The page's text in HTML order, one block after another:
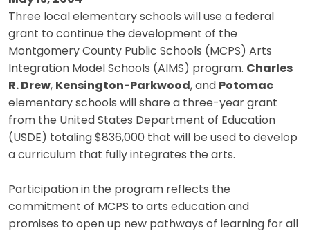
Three local elementary schools will use a federal
grant to continue the development of the
Montgomery County Public Schools (MCPS) Arts
Integration Model Schools (AIMS) program. Charles
R. Drew, Kensington-Parkwood , and Potomac
elementary schools will share a three-year grant
from the United States Department of Education
(USDE) totaling $836,000 that will be used to develop
a curriculum that fully integrates the arts.
Participation in the program reflects the
commitment of MCPS to arts education and
promises to open up new pathways of learning for all